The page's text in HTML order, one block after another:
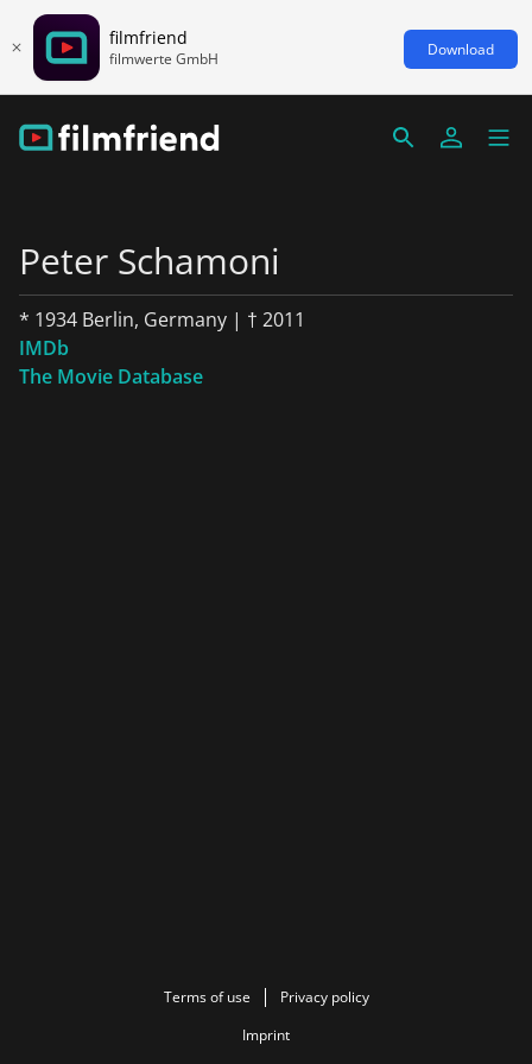
filmfriend
filmwerte GmbH Download
Peter Schamoni
* 1934 Berlin, Germany | † 2011
IMDb
The Movie Database
Terms of use
Privacy policy
Imprint